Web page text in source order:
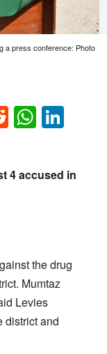
a press conference: Photo
Reddit
4 accused in
the drug
Mumtaz
Levies
district and